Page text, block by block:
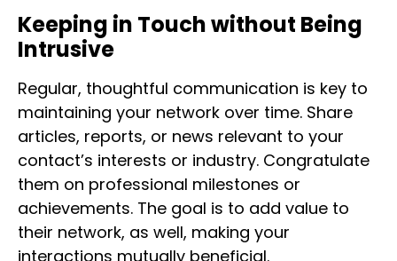
Keeping in Touch without Being
Intrusive
Regular, thoughtful communication is key to
maintaining your network over time. Share
articles, reports, or news relevant to your
contact’s interests or industry. Congratulate
them on professional milestones or
achievements. The goal is to add value to
their network, as well, making your
interactions mutually beneficial.